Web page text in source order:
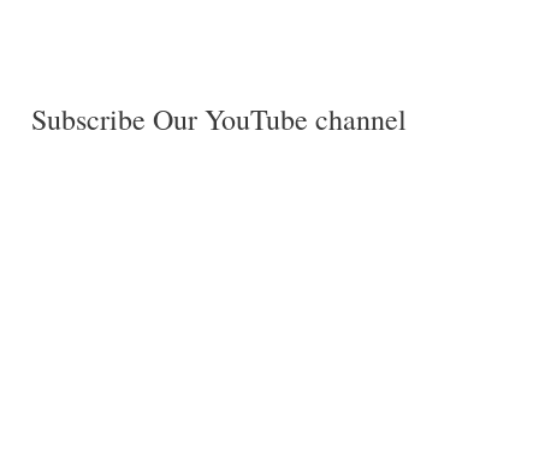
Subscribe Our YouTube channel